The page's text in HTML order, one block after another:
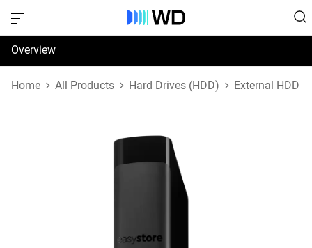
Overview
Specifications
Home All Products Hard Drives (HDD) External HDD